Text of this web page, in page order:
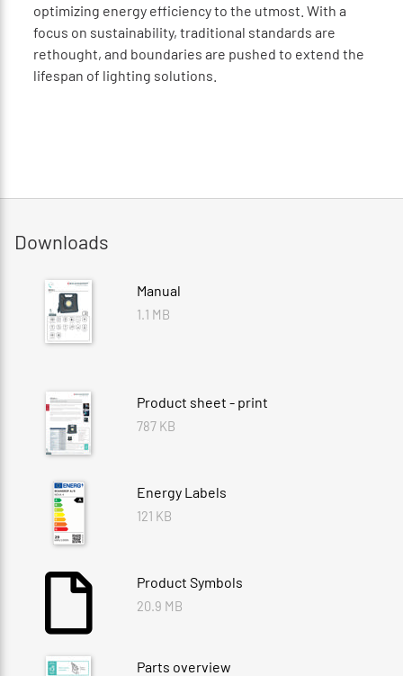
optimizing energy efficiency to the utmost. With a
focus on sustainability, traditional standards are
rethought, and boundaries are pushed to extend the
lifespan of lighting solutions.
Downloads
Manual
1.1 MB
Product sheet - print
787 KB
Energy Labels
121 KB
Product Symbols
20.9 MB
Parts overview